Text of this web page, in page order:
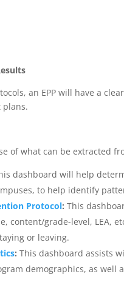
an EPP will have a
plans.
of what can be extracted
dashboard will help
to help identify
Protocol:This
content/grade-level, LEA,
or leaving.
: This dashboard assists
demographics, as